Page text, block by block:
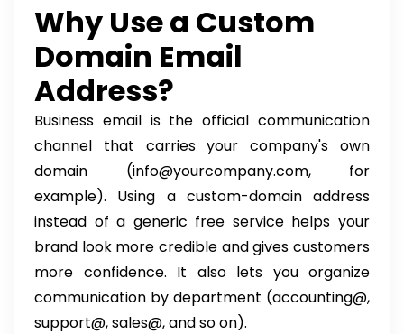
Why Use a Custom
Domain Email
Address?
Business email is the official communication
channel that carries your company's own
domain (info@yourcompany.com, for
example). Using a custom-domain address
instead of a generic free service helps your
brand look more credible and gives customers
more confidence. It also lets you organize
communication by department (accounting@,
support@, sales@, and so on).